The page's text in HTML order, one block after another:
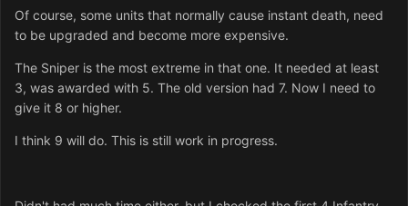
Of course, some units that normally cause instant death, need
to be upgraded and become more expensive.
The Sniper is the most extreme in that one. It needed at least
3, was awarded with 5. The old version had 7. Now I need to
give it 8 or higher.
I think 9 will do. This is still work in progress.